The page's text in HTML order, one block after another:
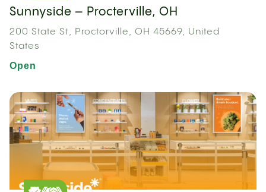
Sunnyside – Procterville, OH
200 State St, Proctorville, OH 45669, United
States
Open